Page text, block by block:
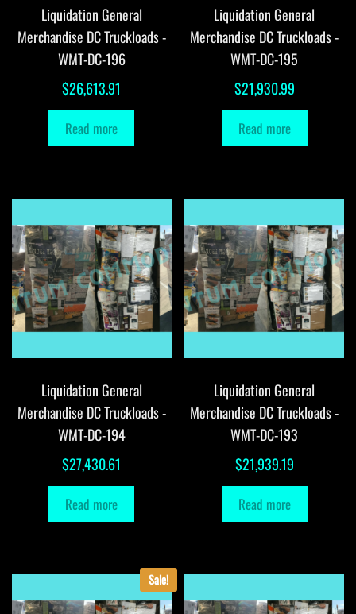
Liquidation General
Merchandise DC Truckloads -
WMT-DC-196
$26,613.91
Read more
Liquidation General
Merchandise DC Truckloads -
WMT-DC-195
$21,930.99
Read more
Liquidation General
Merchandise DC Truckloads -
WMT-DC-194
$27,430.61
Read more
Liquidation General
Merchandise DC Truckloads -
WMT-DC-193
$21,939.19
Read more
Sale!